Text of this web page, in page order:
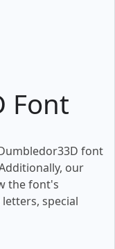
Font
font
our
the font's
special